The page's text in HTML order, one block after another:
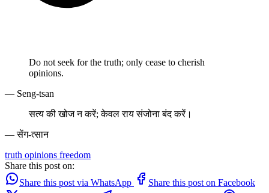
Do not seek for the truth; only cease to cherish
opinions.
— Seng-tsan
सत्य की खोज न करें; केवल राय संजोना बंद करें।
— सेंग-त्सान
truth opinions freedom
Share this post on:
Share this post via WhatsApp
Share this post on Facebook